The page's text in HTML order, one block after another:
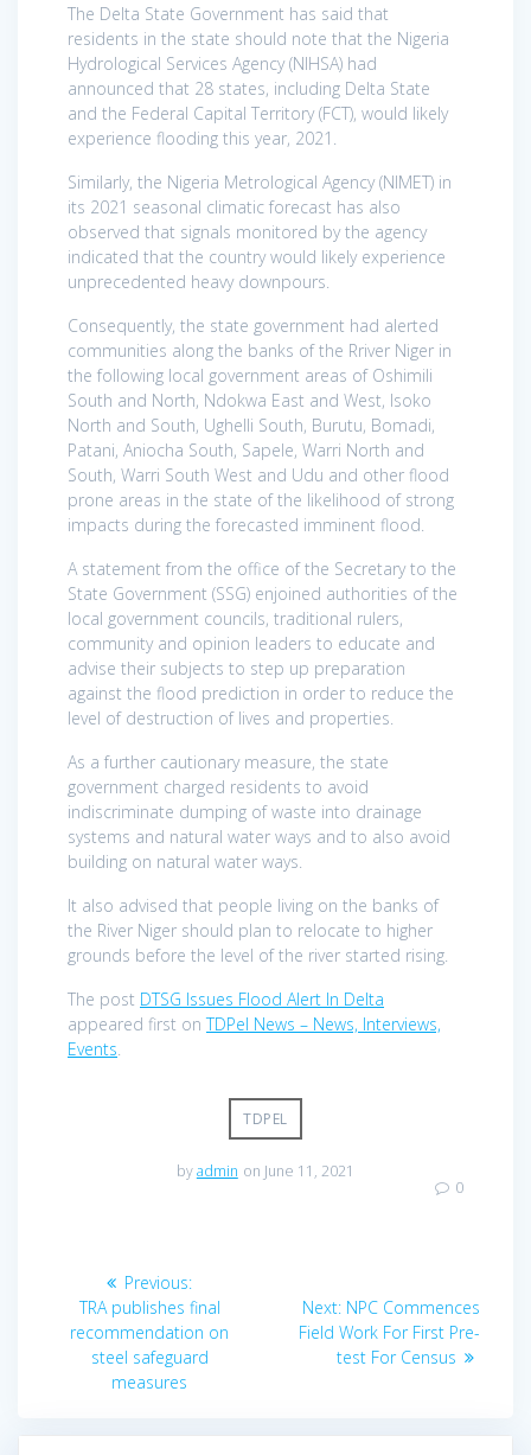
The Delta State Government has said that
residents in the state should note that the Nigeria
Hydrological Services Agency (NIHSA) had
announced that 28 states, including Delta State
and the Federal Capital Territory (FCT), would likely
experience flooding this year, 2021.
Similarly, the Nigeria Metrological Agency (NIMET) in
its 2021 seasonal climatic forecast has also
observed that signals monitored by the agency
indicated that the country would likely experience
unprecedented heavy downpours.
Consequently, the state government had alerted
communities along the banks of the Rriver Niger in
the following local government areas of Oshimili
South and North, Ndokwa East and West, Isoko
North and South, Ughelli South, Burutu, Bomadi,
Patani, Aniocha South, Sapele, Warri North and
South, Warri South West and Udu and other flood
prone areas in the state of the likelihood of strong
impacts during the forecasted imminent flood.
A statement from the office of the Secretary to the
State Government (SSG) enjoined authorities of the
local government councils, traditional rulers,
community and opinion leaders to educate and
advise their subjects to step up preparation
against the flood prediction in order to reduce the
level of destruction of lives and properties.
As a further cautionary measure, the state
government charged residents to avoid
indiscriminate dumping of waste into drainage
systems and natural water ways and to also avoid
building on natural water ways.
It also advised that people living on the banks of
the River Niger should plan to relocate to higher
grounds before the level of the river started rising.
The post DTSG Issues Flood Alert In Delta
appeared first onTDPel News – News, Interviews,
Events.
TDPEL
byadmin on June 11, 2021
0
navigation
Previous:Previous
post:
TRA publishes final
recommendation on
steel safeguard
measures
Next: Next
post:
NPC Commences
Field Work For First Pre-
test For Census